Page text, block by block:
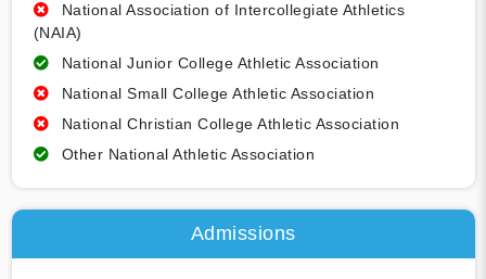
National Association of Intercollegiate Athletics
(NAIA)
National Junior College Athletic Association
National Small College Athletic Association
National Christian College Athletic Association
Other National Athletic Association
Admissions